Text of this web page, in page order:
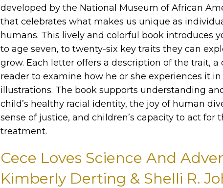
developed by the National Museum of African
that celebrates what makes us unique as
humans. This lively and colorful book introduces
to age seven, to twenty-six key traits they can
grow. Each letter offers a description of the trait,
reader to examine how he or she experiences it
illustrations. The book supports understanding
child’s healthy racial identity, the joy of human
sense of justice, and children’s capacity to act for
treatment.
Cece Loves Science And
Kimberly Derting & Shelli R.